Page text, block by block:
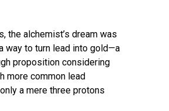
the alchemist’s dream was
way to turn lead into gold—a
proposition considering
more common lead
a mere three protons